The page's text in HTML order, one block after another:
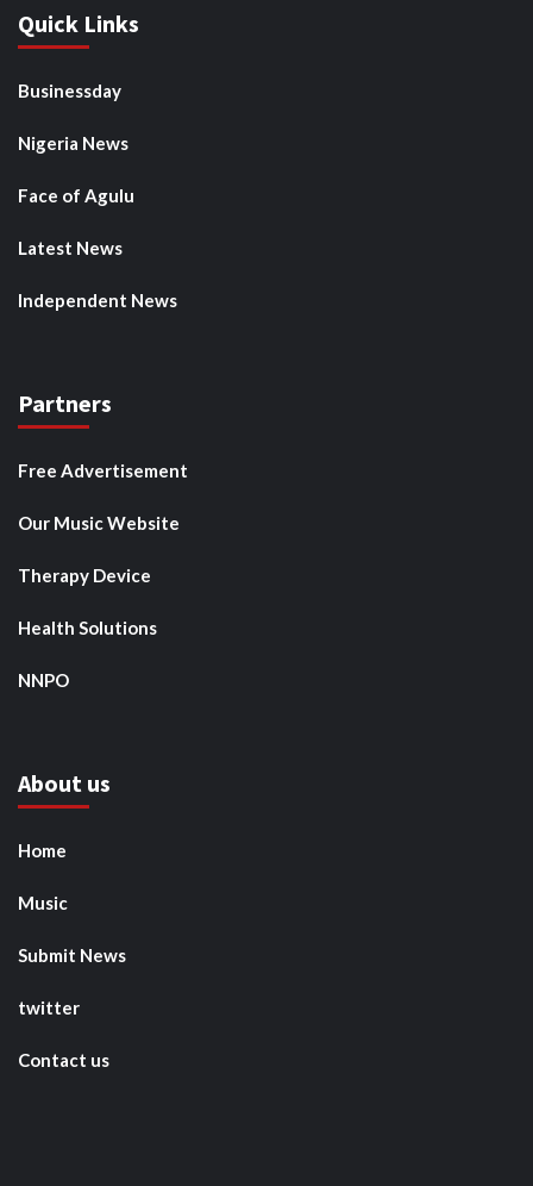
Quick Links
Businessday
Nigeria News
Face of Agulu
Latest News
Independent News
Partners
Free Advertisement
Our Music Website
Therapy Device
Health Solutions
NNPO
About us
Home
Music
Submit News
twitter
Contact us